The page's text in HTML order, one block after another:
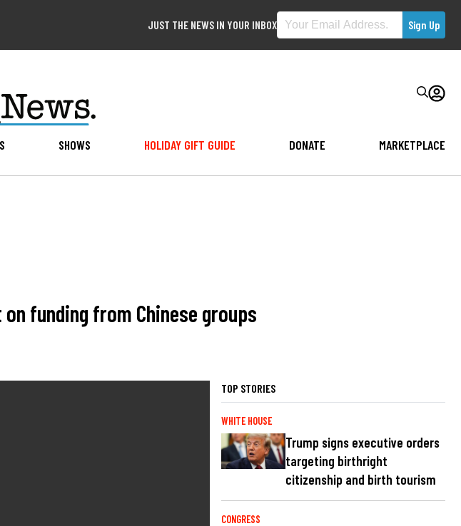
JUST THE NEWS IN YOUR INBOX
SHOWS HOLIDAY GIFT GUIDE DONATE MARKETPLACE
funding from Chinese groups
TOP STORIES
WHITE HOUSE
Trump signs executive orders
targeting birthright
citizenship and birth tourism
CONGRESS